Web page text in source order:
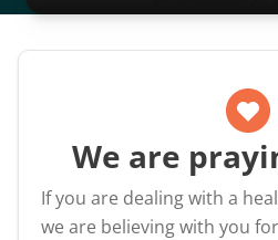
We are
If you are dealing with a
we are believing with you